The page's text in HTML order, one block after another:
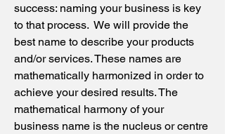
success: naming your business is key
to that process. We will provide the
best name to describe your products
and/or services. These names are
mathematically harmonized in order to
achieve your desired results. The
mathematical harmony of your
business name is the nucleus or centre